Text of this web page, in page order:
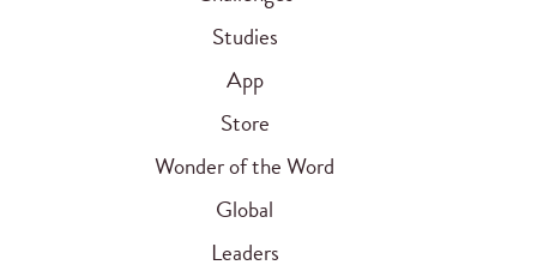
Studies
App
Store
Wonder of the Word
Global
Leaders